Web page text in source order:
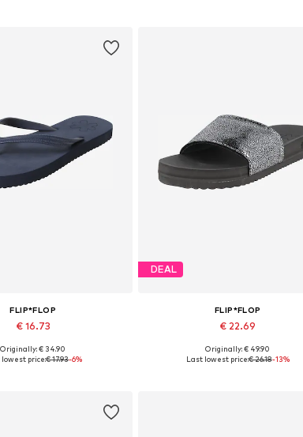
FLIP*FLOP
€ 16.73
sizes: 36, 41
Originally: € 34.90
lowest price:€ 17.93-6%
DEAL
FLIP*FLOP
€ 22.69
Available sizes: 37
Originally: € 49.90
Last lowest price:€ 26.18-13%